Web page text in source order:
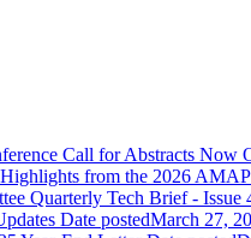
Call for Abstracts Now
from the 2026
Quarterly Tech Brief - Issue
Date postedMarch 27,